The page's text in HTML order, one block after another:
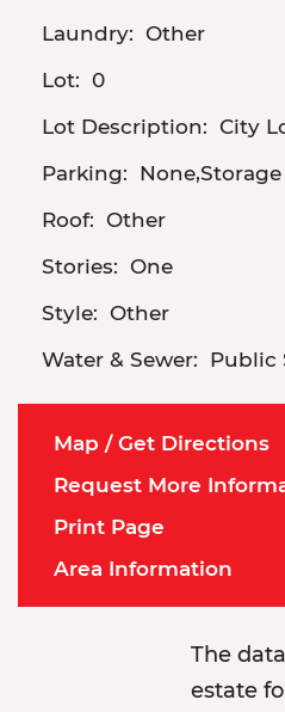
Laundry: Other
Lot: 0
Lot Description: City
Parking: None,Storage
Roof: Other
Stories: One
Style: Other
Water & Sewer: Public
Map / Get Directions
Request More
Print Page
Area Information
The
estate